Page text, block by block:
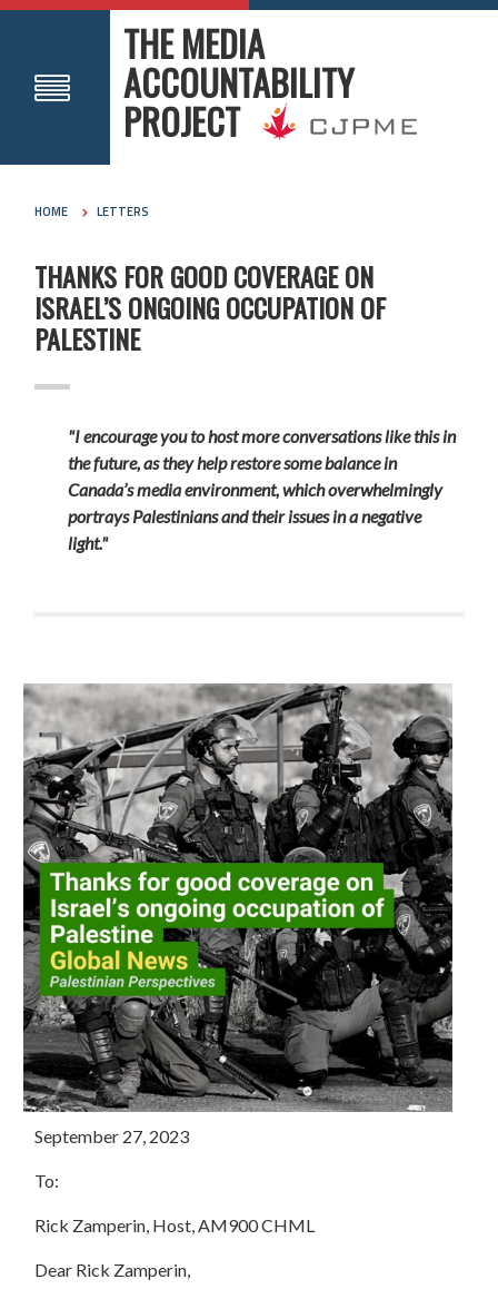
THE MEDIA
ACCOUNTABILITY
PROJECT
HOME LETTERS
THANKS FOR GOOD COVERAGE ON
ISRAEL’S ONGOING OCCUPATION OF
PALESTINE
"I encourage you to host more conversations like this in
the future, as they help restore some balance in
Canada’s media environment, which overwhelmingly
portrays Palestinians and their issues in a negative
light."
September 27, 2023
To:
Rick Zamperin, Host, AM900 CHML
Dear Rick Zamperin,